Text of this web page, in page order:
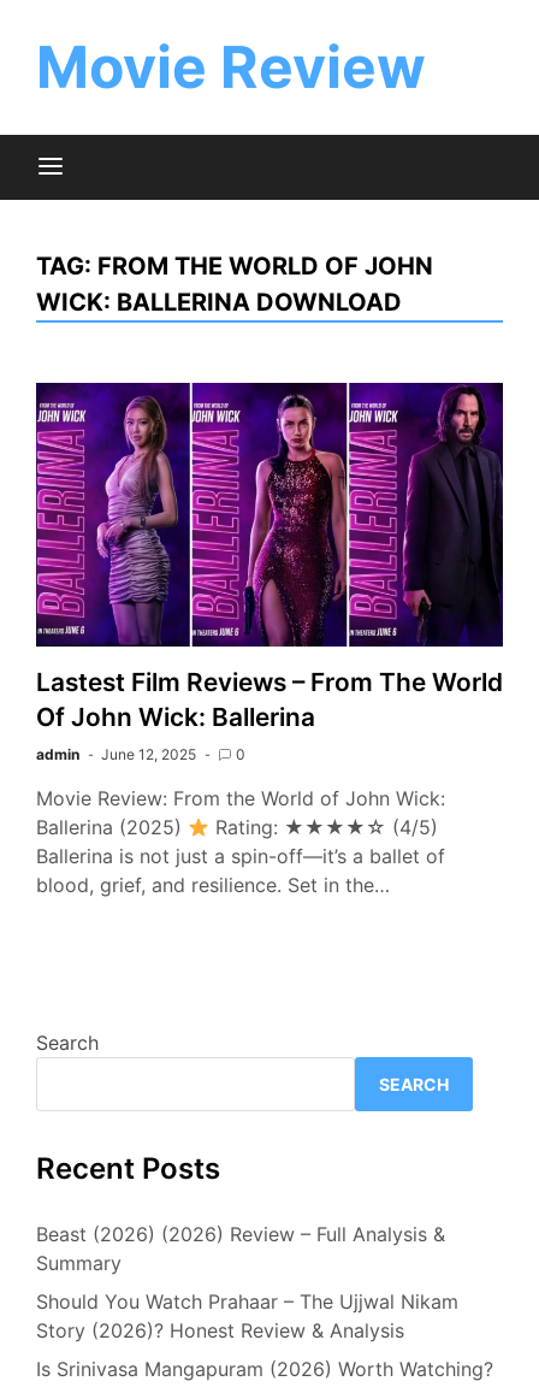
contentMovie Review
TAG: FROM THE WORLD OF JOHN
WICK: BALLERINA DOWNLOAD
Lastest Film Reviews – From The World
Of John Wick: Ballerina
admin June 12, 2025 0
Movie Review: From the World of John Wick:
Ballerina (2025)
Rating: ★★★★☆ (4/5)
Ballerina is not just a spin-off—it’s a ballet of
blood, grief, and resilience. Set in the…
Search
SEARCH
Recent Posts
Beast (2026) (2026) Review – Full Analysis &
Summary
Should You Watch Prahaar – The Ujjwal Nikam
Story (2026)? Honest Review & Analysis
Is Srinivasa Mangapuram (2026) Worth Watching?